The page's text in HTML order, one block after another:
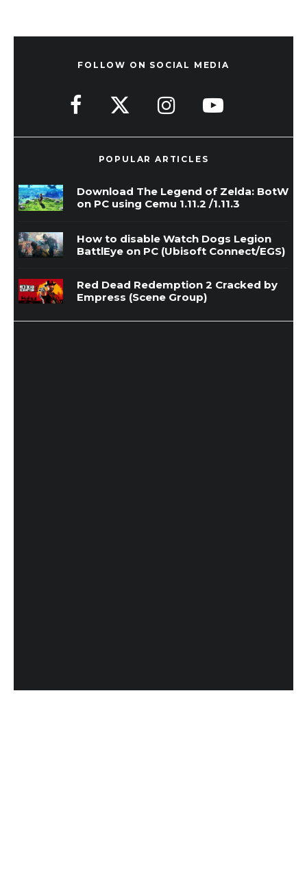
FOLLOW ON SOCIAL MEDIA
POPULAR ARTICLES
Download The Legend of Zelda: BotW
on PC using Cemu 1.11.2 /1.11.3
How to disable Watch Dogs Legion
BattlEye on PC (Ubisoft Connect/EGS)
Red Dead Redemption 2 Cracked by
Empress (Scene Group)